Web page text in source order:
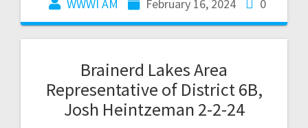
WWWI AM February 16, 2024 0
Brainerd Lakes Area
Representative of District 6B,
Josh Heintzeman 2-2-24